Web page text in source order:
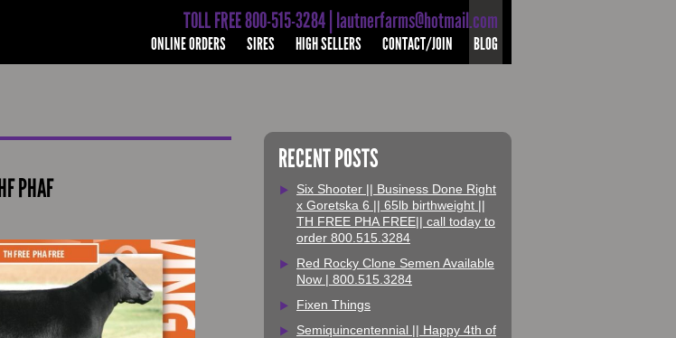
TOLL FREE 800-515-3284 | lautnerfarms@hotmail.com
ONLINE ORDERS SIRES HIGH SELLERS CONTACT/JOIN BLOG
PHAF
RECENT POSTS
Six Shooter || Business Done Right
x Goretska 6 || 65lb birthweight ||
TH FREE PHA FREE|| call today to
order 800.515.3284
Red Rocky Clone Semen Available
Now | 800.515.3284
Fixen Things
Semiquincentennial || Happy 4th of